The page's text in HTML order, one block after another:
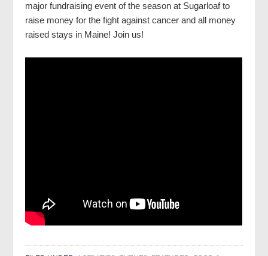
major fundraising event of the season at Sugarloaf to
raise money for the fight against cancer and all money
raised stays in Maine! Join us!